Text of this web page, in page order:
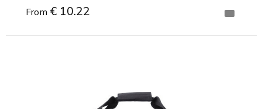
From € 10.22